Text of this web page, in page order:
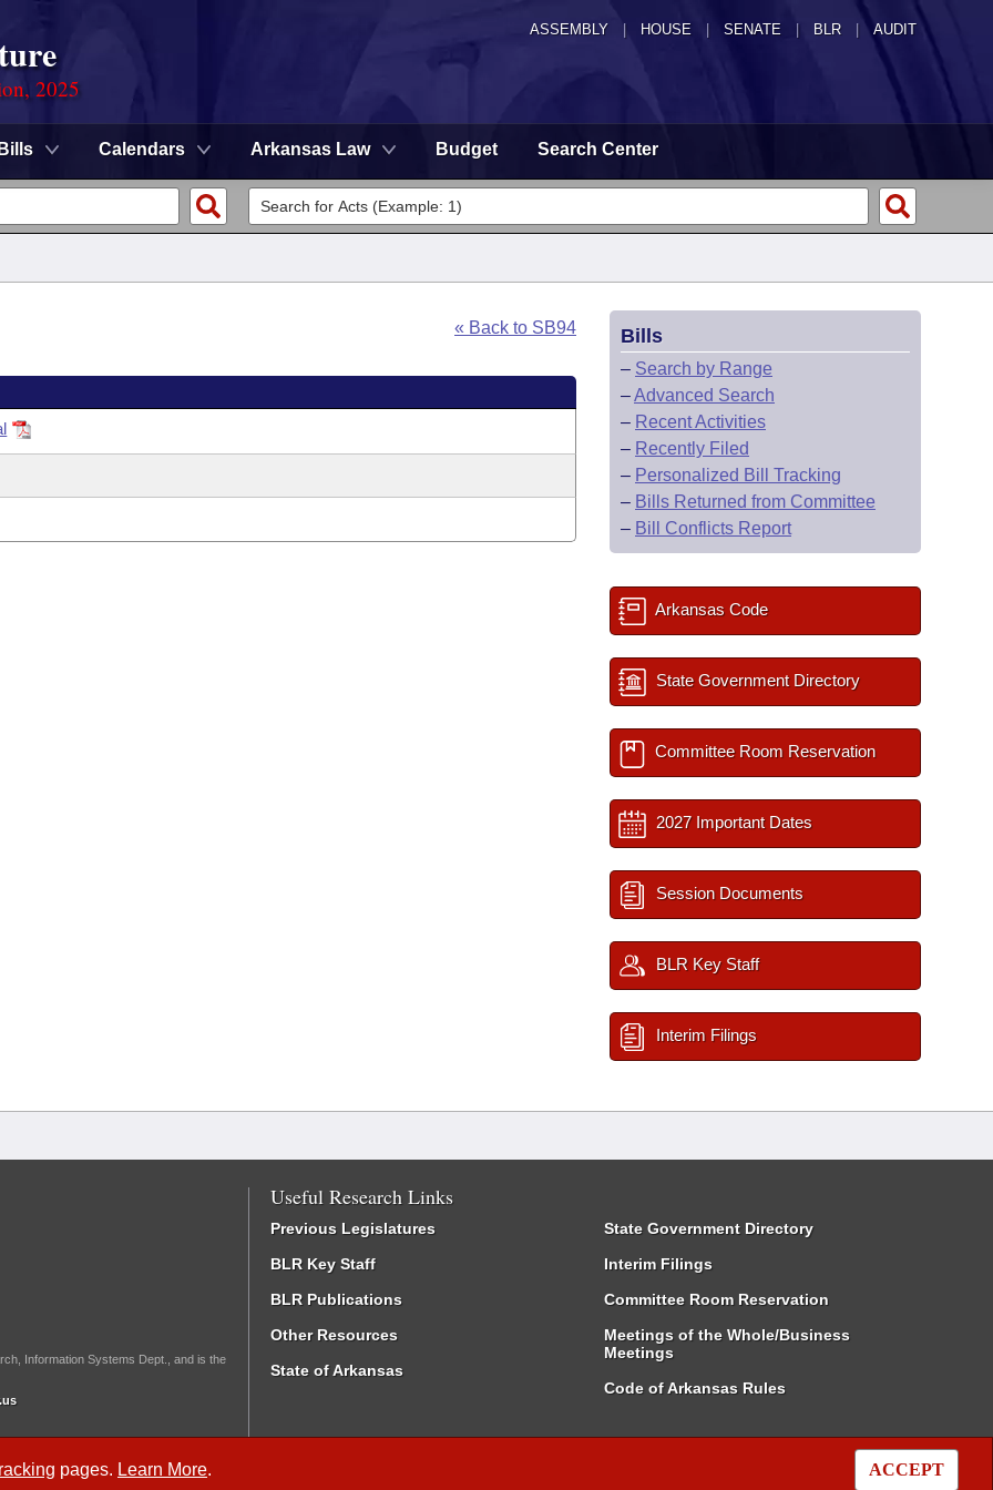
ASSEMBLY HOUSE SENATE | BLR | AUDIT
2025
Bills Calendars Arkansas Law Budget Search Center
pages. Learn More. ACCEPT
« Back to SB94 Bills
– Search by Range
–Advanced Search
– Recent Activities
– Recently Filed
– Personalized Bill Tracking
– Bills Returned from Committee
– Bill Conflicts Report
Arkansas Code
State Government Directory
Committee Room Reservation
2027 Important Dates
Session Documents
BLR Key Staff
Interim Filings
Information Systems Dept., and is the
Useful Research Links
Previous Legislatures
BLR Key Staff
BLR Publications
Other Resources
State of Arkansas
State Government Directory
Interim Filings
Committee Room Reservation
Meetings of the Whole/Business
Meetings
Code of Arkansas Rules